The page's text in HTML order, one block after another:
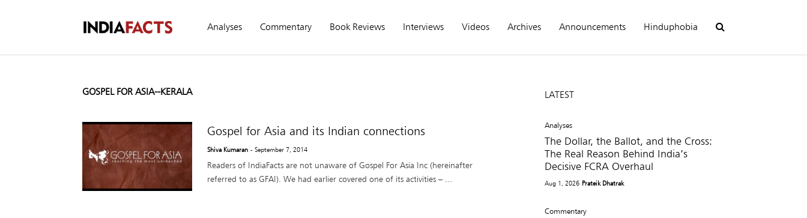
Analyses Commentary Book Reviews Interviews Videos Archives Announcements Hinduphobia
GOSPEL FOR ASIA--KERALA
Gospel for Asia and its Indian connections
Shiva Kumaran - September 7, 2014
Readers of IndiaFacts are not unaware of Gospel For Asia Inc (hereinafter
referred to as GFAI). We had earlier covered one of its activities – ...
LATEST
Analyses
The Dollar, the Ballot, and the Cross:
The Real Reason Behind India’s
Decisive FCRA Overhaul
Aug 1, 2026 Prateik Dhatrak
Commentary